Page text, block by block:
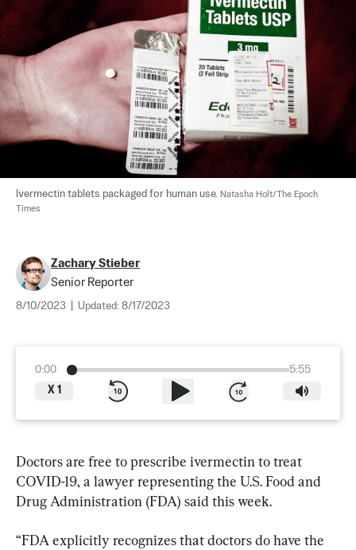
Ivermectin tablets packaged for human use. Natasha Holt/The Epoch
Times
Zachary Stieber
Senior Reporter
8/10/2023 Updated: 8/17/2023
0:00
5:55
X 1
Doctors are free to prescribe ivermectin to treat
COVID-19, a lawyer representing the U.S. Food and
Drug Administration (FDA) said this week.
“FDA explicitly recognizes that doctors do have the